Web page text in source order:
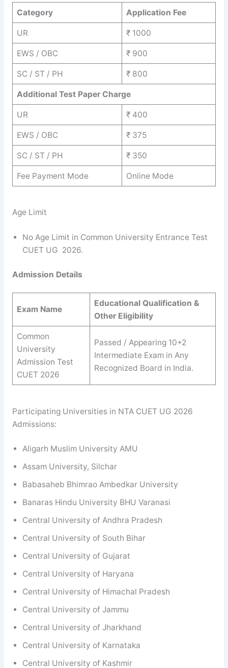
Category Application Fee
UR ₹ 1000
EWS / OBC ₹ 900
SC / ST / PH ₹ 800
Additional Test Paper Charge
UR ₹ 400
EWS / OBC ₹ 375
SC / ST / PH ₹ 350
Fee Payment Mode Online Mode
Age Limit
No Age Limit in Common University Entrance Test
CUET UG 2026.
Admission Details
Exam Name
Educational Qualification &
Other Eligibility
Common
University
Admission Test
CUET 2026
Passed / Appearing 10+2
Intermediate Exam in Any
Recognized Board in India.
Participating Universities in NTA CUET UG 2026
Admissions:
Aligarh Muslim University AMU
Assam University, Silchar
Babasaheb Bhimrao Ambedkar University
Banaras Hindu University BHU Varanasi
Central University of Andhra Pradesh
Central University of South Bihar
Central University of Gujarat
Central University of Haryana
Central University of Himachal Pradesh
Central University of Jammu
Central University of Jharkhand
Central University of Karnataka
Central University of Kashmir